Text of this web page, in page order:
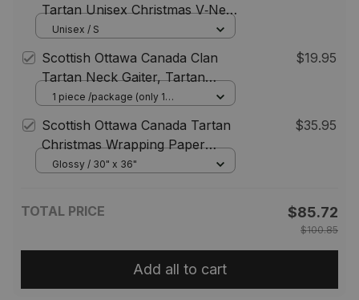
Tartan Unisex Christmas V‑Neck
Short Sleeve Scrub Top
Unisex / S
Scottish Ottawa Canada Clan
Tartan Neck Gaiter, Tartan
Bandana, Tartan Headband,
$19.95
1 piece /package (only 1
Scottish Ottawa Canada Tartan
Christmas Wrapping Paper
Tartan Gift Wrap
$35.95
Glossy / 30" x 36"
TOTAL PRICE $85.72
$100.85
Add all to cart